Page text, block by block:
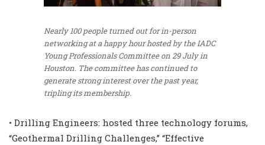
Nearly 100 people turned out for in-person
networking at a happy hour hosted by the IADC
Young Professionals Committee on 29 July in
Houston. The committee has continued to
generate strong interest over the past year,
tripling its membership.
• Drilling Engineers: hosted three technology forums,
“Geothermal Drilling Challenges,” “Effective